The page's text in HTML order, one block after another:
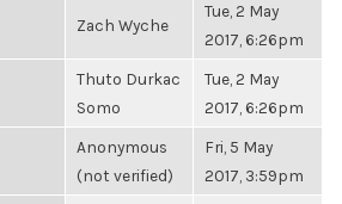
Zach Wyche
Tue, 2 May
2017, 6:26pm
Thuto Durkac
Somo
Tue, 2 May
2017, 6:26pm
Anonymous
(not verified)
Fri, 5 May
2017, 3:59pm